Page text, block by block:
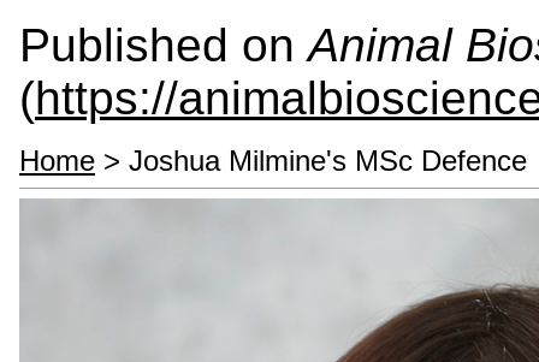
Published onAnimal
(https://
Home > Joshua Milmine's MSc Defence